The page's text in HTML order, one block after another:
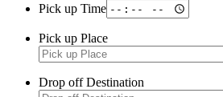
Pick up Time
Pick up Place
Drop off Destination